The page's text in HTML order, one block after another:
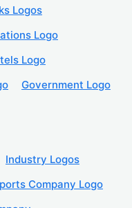
Logos
Logo
Logo
Government Logo
Industry Logos
Company Logo